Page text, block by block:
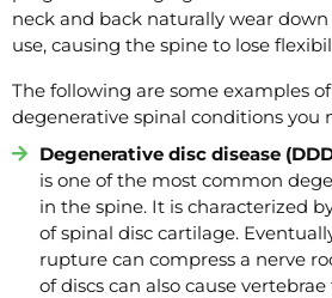
neck and back naturally wear
use, causing the spine to lose
The following are some examples
degenerative spinal conditions you
Degenerative disc disease
is one of the most common
in the spine. It is characterized
of spinal disc cartilage.
rupture can compress a nerve
of discs can also cause